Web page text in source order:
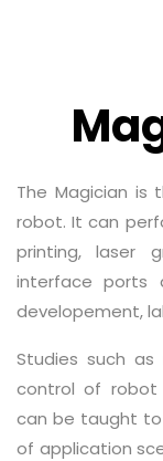
The Magician is
robot. It can
printing, laser
interface ports
developement,
Studies such as
control of robot
can be taught
of application